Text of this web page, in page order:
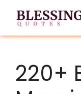
content
220+